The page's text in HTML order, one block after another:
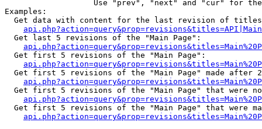
Use "prev", "next" and "cur" for
Examples:
Get data with content for the last revision of
  Get last 5 revisions of the "Main Page":
  Get first 5 revisions of the "Main Page":
Get first 5 revisions of the "Main Page" made after
Get first 5 revisions of the "Main Page" that were
Get first 5 revisions of the "Main Page" that were